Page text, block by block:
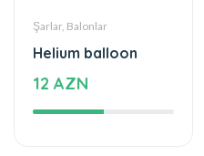
Şarlar, Balonlar
Helium balloon
12 AZN